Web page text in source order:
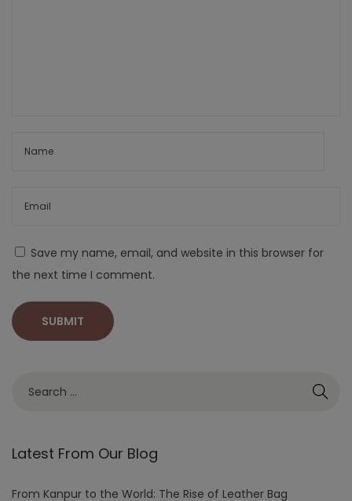
Save my name, email, and website in this browser for
the next time I comment.
Latest From Our Blog
From Kanpur to the World: The Rise of Leather Bag